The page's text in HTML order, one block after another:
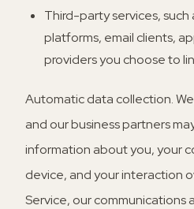
Third-party services, such
platforms, email clients,
providers you choose to
Automatic data collection.
and our business partners
information about you, your
device, and your interaction
Service, our communications